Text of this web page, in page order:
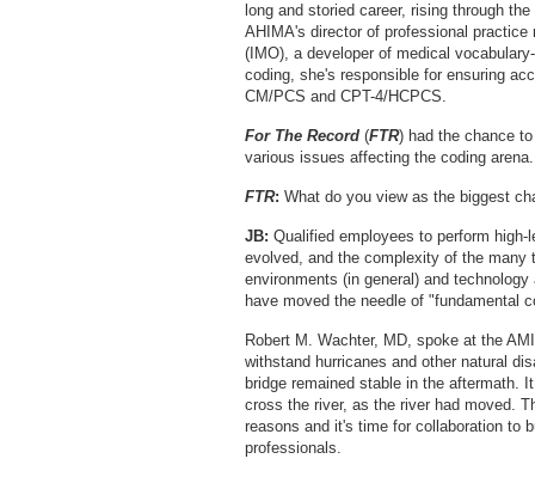
long and storied career, rising through
AHIMA's director of professional
(IMO), a developer of medical
coding, she's responsible for ensuring
CM/PCS and CPT-4/HCPCS.
For The Record (FTR) had the chance
various issues affecting the coding arena.
FTR: What do you view as the biggest
JB: Qualified employees to perform
evolved, and the complexity of the
environments (in general) and
have moved the needle of "fundamental
Robert M. Wachter, MD, spoke at the
withstand hurricanes and other natural
bridge remained stable in the aftermath.
cross the river, as the river had moved.
reasons and it's time for collaboration to
professionals.